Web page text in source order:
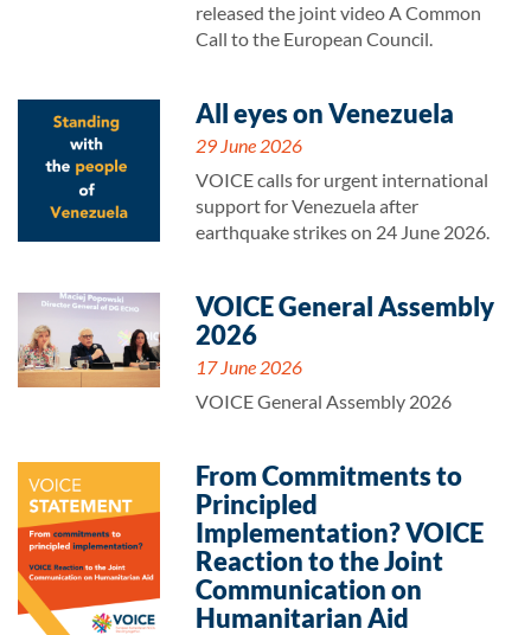
released the joint video A Common
Call to the European Council.
All eyes on Venezuela
29 June 2026
VOICE calls for urgent international
support for Venezuela after
earthquake strikes on 24 June 2026.
VOICE General Assembly
2026
17 June 2026
VOICE General Assembly 2026
From Commitments to
Principled
Implementation? VOICE
Reaction to the Joint
Communication on
Humanitarian Aid